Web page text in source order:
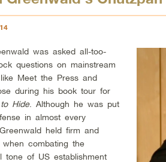
was asked all-too-
questions on mainstream
Meet the Press and
during his book tour for
Hide. Although he was put
in almost every
held firm and
when combating the
tone of US establishment